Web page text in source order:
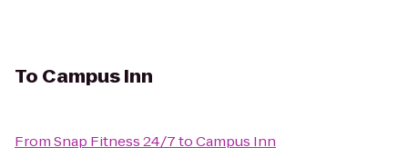
To Campus Inn
FromSnap Fitness 24/7toCampus Inn